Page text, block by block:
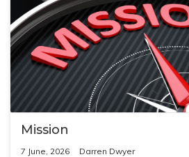
Mission
7 June, 2026 Darren Dwyer